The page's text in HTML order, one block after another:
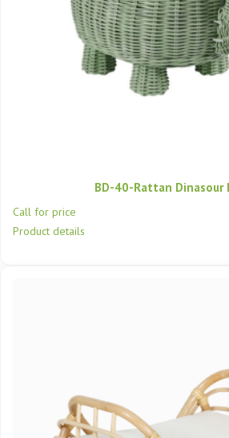
BD-40-Rattan Dinasour
Call for price
Product details